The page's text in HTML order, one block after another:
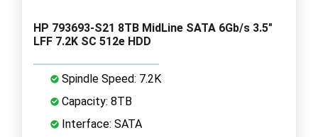
HP 793693-S21 8TB MidLine SATA 6Gb/s 3.5"
LFF 7.2K SC 512e HDD
Spindle Speed: 7.2K
Capacity: 8TB
Interface: SATA